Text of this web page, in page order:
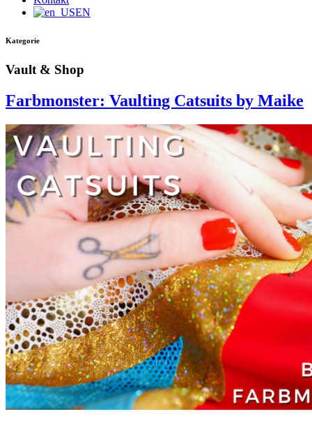
EN
Kategorie
Vault & Shop
Farbmonster: Vaulting Catsuits by Maike